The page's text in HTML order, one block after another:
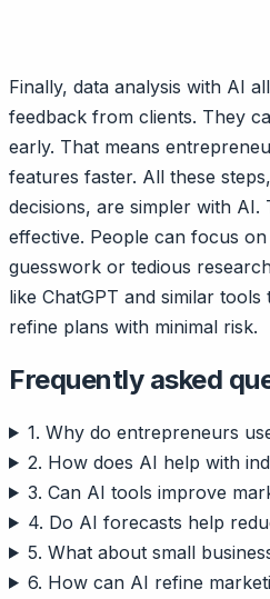
Finally, data analysis with AI
feedback from clients. They
early. That means
features faster. All these
decisions, are simpler with AI.
effective. People can focus
guesswork or tedious
like ChatGPT and similar tools
refine plans with minimal risk.
Frequently asked
1. Why do entrepreneurs
2. How does AI help with
3. Can AI tools improve
4. Do AI forecasts help
5. What about small
6. How can AI refine